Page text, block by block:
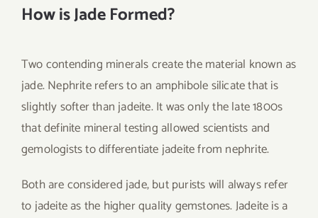
How is Jade Formed?
Two contending minerals create the material known as
jade. Nephrite refers to an amphibole silicate that is
slightly softer than jadeite. It was only the late 1800s
that definite mineral testing allowed scientists and
gemologists to differentiate jadeite from nephrite.
Both are considered jade, but purists will always refer
to jadeite as the higher quality gemstones. Jadeite is a